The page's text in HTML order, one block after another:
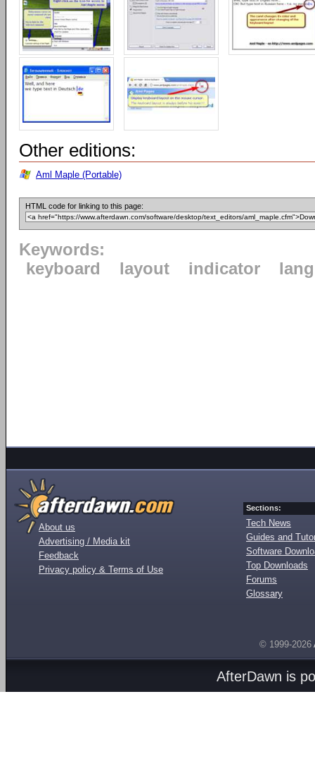
Other editions:
Aml Maple (Portable)
HTML code for linking to this page:
Keywords:
keyboard
layout indicator
About us
Advertising / Media kit
Feedback
Privacy policy & Terms of Use
Sections:
Tech News
Guides and
Software
Top Downloads
Forums
Glossary
© 1999-2026
AfterDawn is